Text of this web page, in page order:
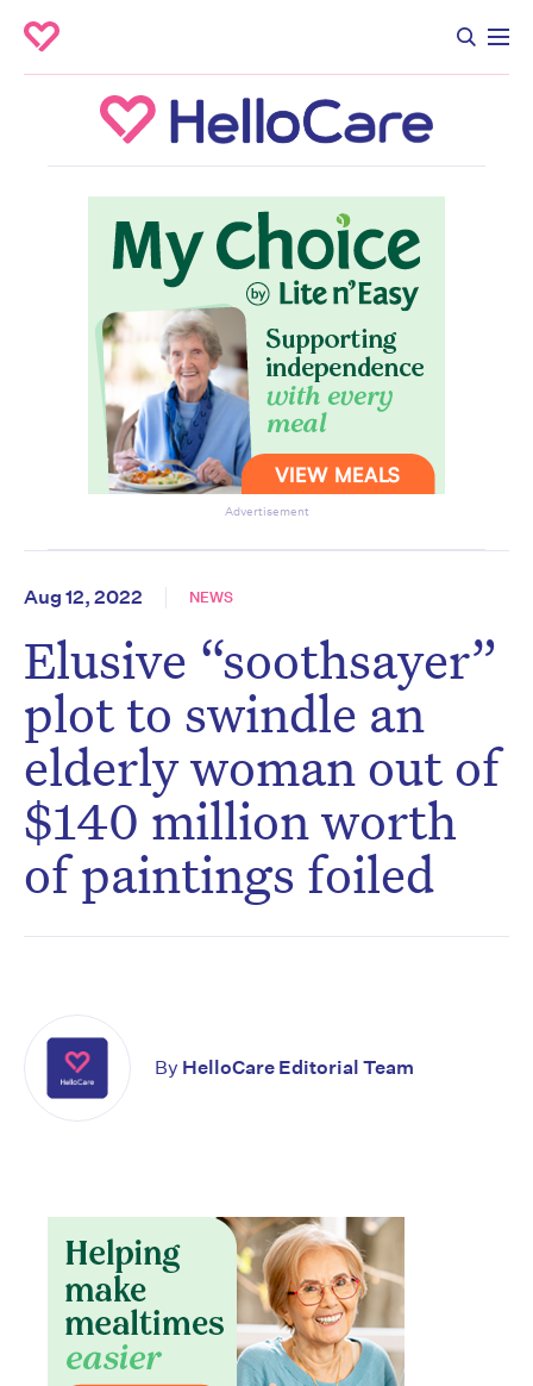
Advertisement
Aug 12, 2022 NEWS
Elusive “soothsayer”
plot to swindle an
elderly woman out of
$140 million worth
of paintings foiled
By HelloCare Editorial Team
Don’t miss the next edition.
Subscribe to the HelloCare
newsletter.